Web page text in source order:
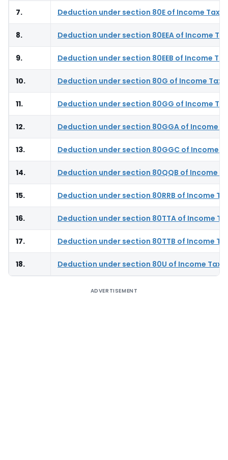
7. Deduction under section 80E of Income Tax
8. Deduction under section 80EEA of Income
9. Deduction under section 80EEB of Income
10. Deduction under section 80G of Income Tax
11. Deduction under section 80GG of Income
12. Deduction under section 80GGA of Income
13. Deduction under section 80GGC of Income
14. Deduction under section 80QQB of Income
15. Deduction under section 80RRB of Income
16. Deduction under section 80TTA of Income
17. Deduction under section 80TTB of Income
18. Deduction under section 80U of Income Tax
ADVERTISEMENT